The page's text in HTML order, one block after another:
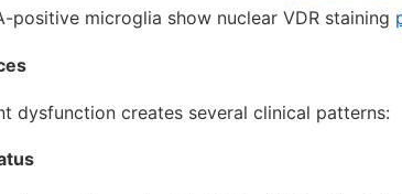
positive microglia show nuclear VDR staining
dysfunction creates several clinical patterns: